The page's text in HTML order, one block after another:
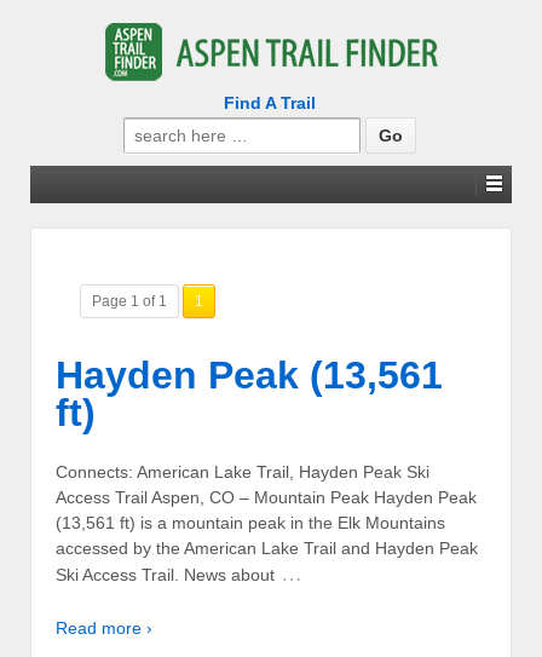
Find A Trail
Search
for:
Page 1 of 1 1
Hayden Peak (13,561
ft)
Connects: American Lake Trail, Hayden Peak Ski
Access Trail Aspen, CO – Mountain Peak Hayden Peak
(13,561 ft) is a mountain peak in the Elk Mountains
accessed by the American Lake Trail and Hayden Peak
Ski Access Trail. News about …
Read more ›